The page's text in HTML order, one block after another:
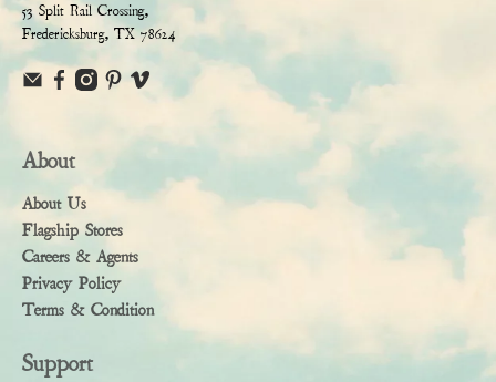
53 Split Rail Crossing,
Fredericksburg, TX 78624
About
About Us
Flagship Stores
Careers & Agents
Privacy Policy
Terms & Condition
Support